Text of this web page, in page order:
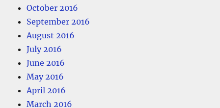
October 2016
September 2016
August 2016
July 2016
June 2016
May 2016
April 2016
March 2016